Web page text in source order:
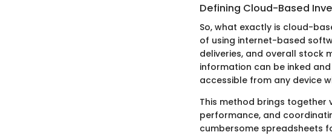
Defining Cloud-Based
So, what exactly is cloud-
of using internet-based
deliveries, and overall stock
information can be inked
accessible from any device
This method brings together
performance, and
cumbersome spreadsheets